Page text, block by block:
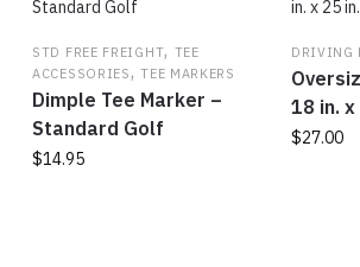
STD FREE FREIGHT, TEE
ACCESSORIES,TEE MARKERS
Dimple Tee Marker –
Standard Golf
$14.95
DRIVING
18 in. x
$27.00